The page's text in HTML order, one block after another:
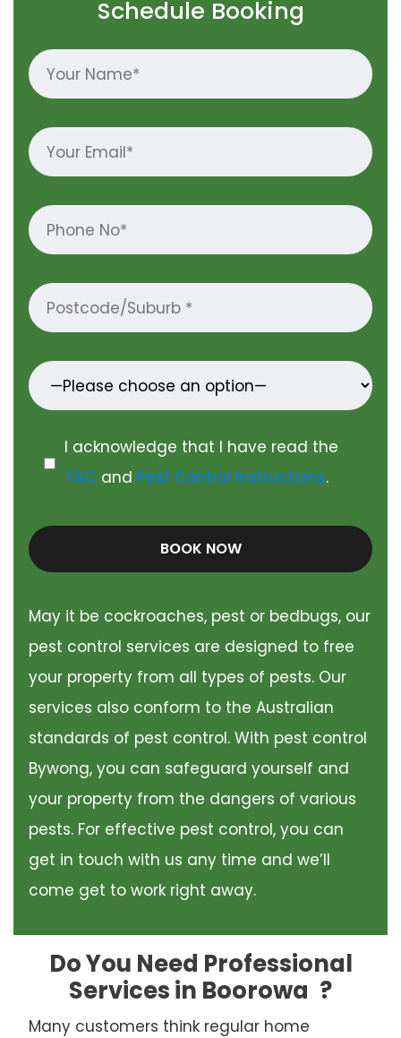
Schedule Booking
I acknowledge that I have read the
T&Cand Pest Control Instructions.
BOOK NOW
May it be cockroaches, pest or bedbugs, our
pest control services are designed to free
your property from all types of pests. Our
services also conform to the Australian
standards of pest control. With pest control
Bywong, you can safeguard yourself and
your property from the dangers of various
pests. For effective pest control, you can
get in touch with us any time and we’ll
come get to work right away.
Do You Need Professional
Services in Boorowa ?
Many customers think regular home